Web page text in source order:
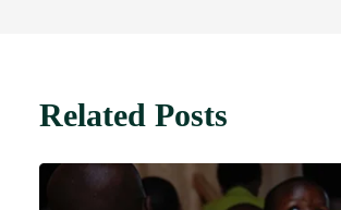
Related Posts